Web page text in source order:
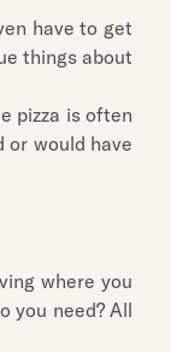
have to get
things about
pizza is often
or would have
where you
you need? All